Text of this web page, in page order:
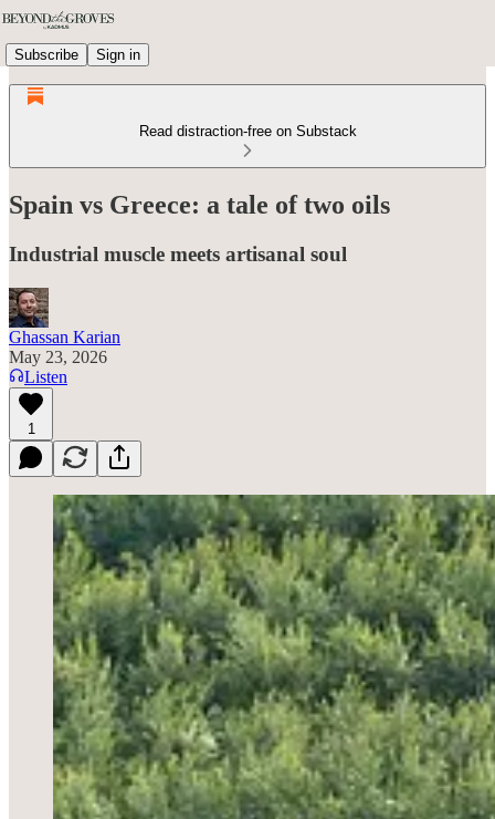
Subscribe Sign in
Read distraction-free on Substack
Spain vs Greece: a tale of two oils
Industrial muscle meets artisanal soul
Ghassan Karian
May 23, 2026
Listen
1